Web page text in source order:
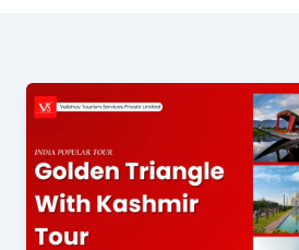
Kashmir
&
Golden
Triangle
Tour
Packages: